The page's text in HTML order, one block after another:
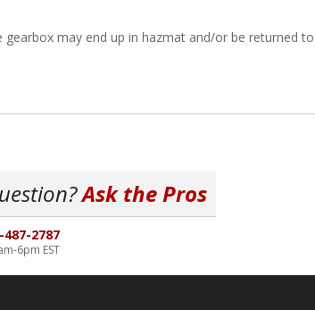
may end up in hazmat and/or be returned to
Ask the Pros
487-2787
6pm EST